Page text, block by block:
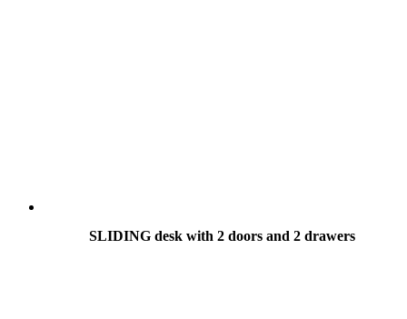
SLIDING desk with 2 doors and 2 drawers